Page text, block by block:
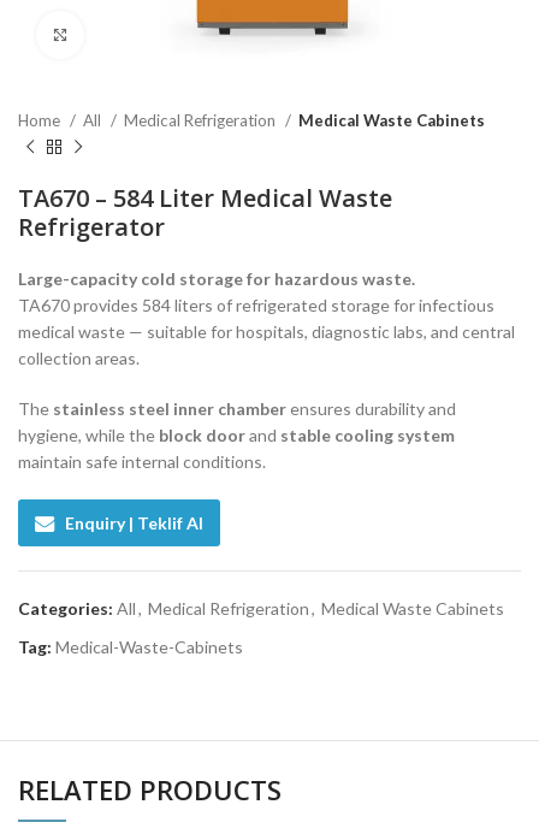
Click to enlarge
Home All Medical Refrigeration Medical Waste Cabinets
TA670 – 584 Liter Medical Waste
Refrigerator
Large-capacity cold storage for hazardous waste.
TA670 provides 584 liters of refrigerated storage for infectious
medical waste — suitable for hospitals, diagnostic labs, and central
collection areas.
The stainless steel inner chamberensures durability and
hygiene, while the block doorand stable cooling system
maintain safe internal conditions.
Enquiry | Teklif Al
Categories: All, Medical Refrigeration, Medical Waste Cabinets
Tag: Medical-Waste-Cabinets
RELATED PRODUCTS